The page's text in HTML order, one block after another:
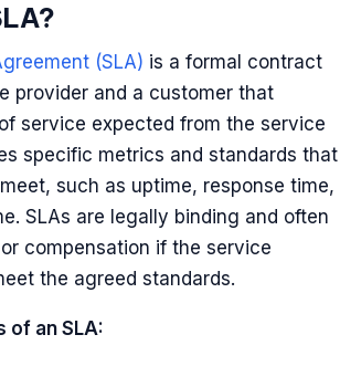
(SLA) is a formal contract
provider and a customer that
service expected from the service
specific metrics and standards that
such as uptime, response time,
SLAs are legally binding and often
compensation if the service
the agreed standards.
of an SLA: